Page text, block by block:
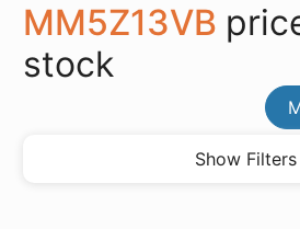
MM5Z13VB
stock
Show Filters